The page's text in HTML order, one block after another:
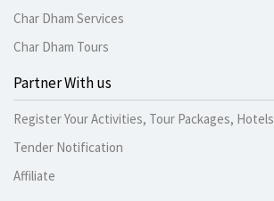
Char Dham Services
Char Dham Tours
Partner With us
Register Your Activities, Tour Packages, Hotels
Tender Notification
Affiliate